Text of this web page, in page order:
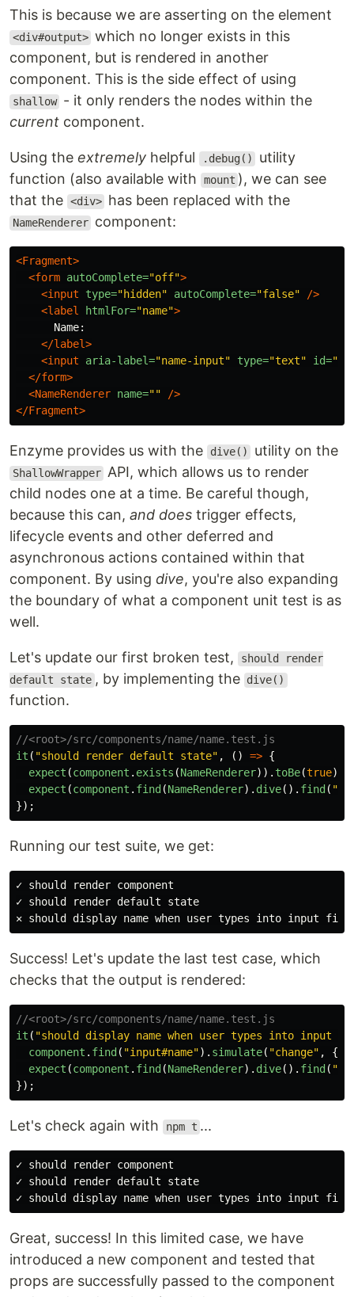
This is because we are asserting on the element
<div#output> which no longer exists in this
component, but is rendered in another
component. This is the side effect of using
shallow - it only renders the nodes within the
current component.
Using the extremely helpful .debug()
utility
function (also available with
mount ), we can see
that the <div> has been replaced with the
NameRenderer component:
<Fragment>
<form autoComplete="off">
<input
type="hidden" autoComplete="false"
/>
<label
htmlFor="name">
      Name:
</label>
<input
aria-label="name-input" type="text" id=
</form>
<NameRenderer name=""
/>
</Fragment>
Enzyme provides us with the dive() utility on the
ShallowWrapper API, which allows us to render
child nodes one at a time. Be careful though,
because this can, and does trigger effects,
lifecycle events and other deferred and
asynchronous actions contained within that
component. By using dive, you're also expanding
the boundary of what a component unit test is as
well.
Let's update our first broken test,
should render
default state , by implementing the dive()
function.
//<root>/src/components/name/name.test.js
it ( "should render default state" , () => {
expect (component . exists (NameRenderer)). toBe(true);
expect (component . find (NameRenderer). dive(). find ( "
});
Running our test suite, we get:
✓ should render component
✓ should render default state
Success! Let's update the last test case, which
checks that the output is rendered:
//<root>/src/components/name/name.test.js
it ( "should display name when user types into input
component . find ( "input#name"). simulate( "change" , {
expect (component . find (NameRenderer). dive(). find ( "
});
Let's check again with npm t ...
✓ should render component
✓ should render default state
Great, success! In this limited case, we have
introduced a new component and tested that
props are successfully passed to the component